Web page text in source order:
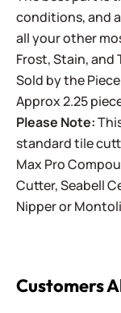
conditions, and
all your other
Frost, Stain, and
Sold by the
Approx 2.25
Please Note:
standard tile
Max Pro
Cutter,Seabell
Nipperor
Customers